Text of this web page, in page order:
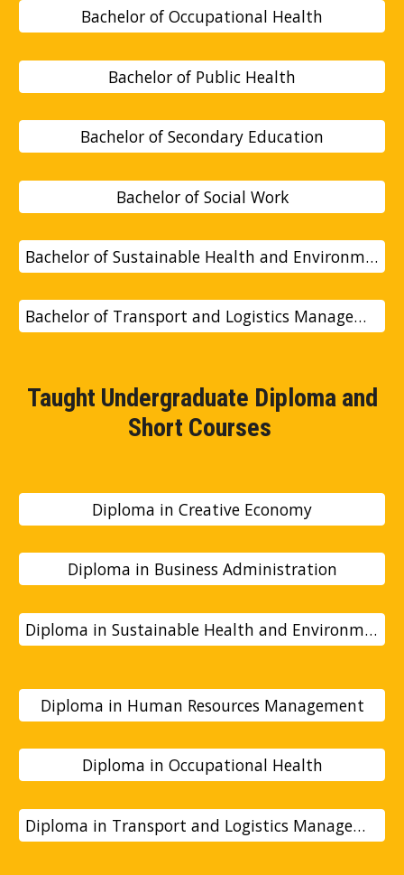
Bachelor of Occupational Health
Bachelor of Public Health
Bachelor of Secondary Education
Bachelor of Social Work
Bachelor of Sustainable Health and Environmental Studie
Bachelor of Transport and Logistics Management
Taught Undergraduate Diploma and
Short Courses
Diploma in Creative Economy
Diploma in Business Administration
Diploma in Sustainable Health and Environmental Studies
Diploma in Human Resources Management
Diploma in Occupational Health
Diploma in Transport and Logistics Management